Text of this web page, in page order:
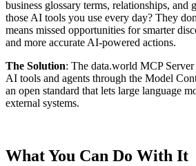
business glossary terms, relationships, and
those AI tools you use every day? They
means missed opportunities for smarter
and more accurate AI-powered actions.
The Solution: The data.world MCP
AI tools and agents through the Model
an open standard that lets large language
external systems.
What You Can Do With It